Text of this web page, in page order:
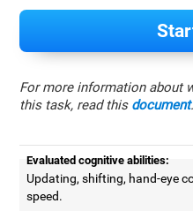
For more information about
this task, read this document.
Evaluated cognitive abilities:
Updating, shifting, hand-eye
speed.